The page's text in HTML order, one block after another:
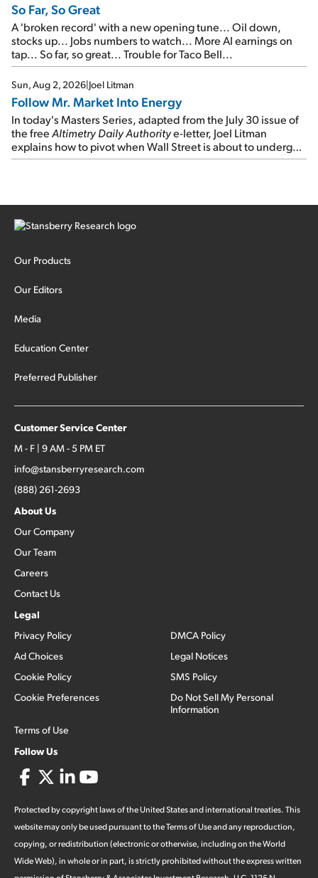
So Far, So Great
A 'broken record' with a new opening tune... Oil down,
stocks up... Jobs numbers to watch... More AI earnings on
tap... So far, so great... Trouble for Taco Bell...
Sun, Aug 2, 2026|Joel Litman
Follow Mr. Market Into Energy
In today's Masters Series, adapted from the July 30 issue of
the freeAltimetry Daily Authoritye-letter, Joel Litman
explains how to pivot when Wall Street is about to undergo a
sector rotation...
Our Products
Our Editors
Media
Education Center
Preferred Publisher
Customer Service Center
M - F | 9 AM - 5 PM ET
info@stansberryresearch.com
(888) 261-2693
About Us
Our Company
Our Team
Careers
Contact Us
Legal
Privacy Policy
Ad Choices
Cookie Policy
Cookie Preferences
Terms of Use
DMCA Policy
Legal Notices
SMS Policy
Do Not Sell My Personal
Information
Follow Us
Protected by copyright laws of the United States and international treaties. This
website may only be used pursuant to the Terms of Use and any reproduction,
copying, or redistribution (electronic or otherwise, including on the World
Wide Web), in whole or in part, is strictly prohibited without the express written